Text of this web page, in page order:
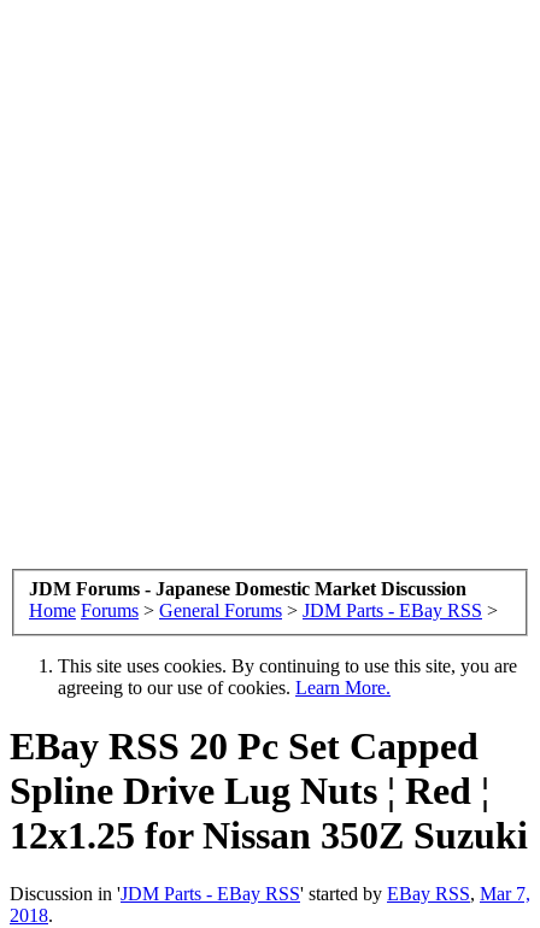
JDM Forums - Japanese Domestic Market Discussion
Home Forums > General Forums > JDM Parts - EBay RSS >
This site uses cookies. By continuing to use this site, you are
agreeing to our use of cookies. Learn More.
EBay RSS 20 Pc Set Capped
Spline Drive Lug Nuts ¦ Red ¦
12x1.25 for Nissan 350Z Suzuki
Discussion in 'JDM Parts - EBay RSS' started by EBay RSS, Mar 7,
2018.